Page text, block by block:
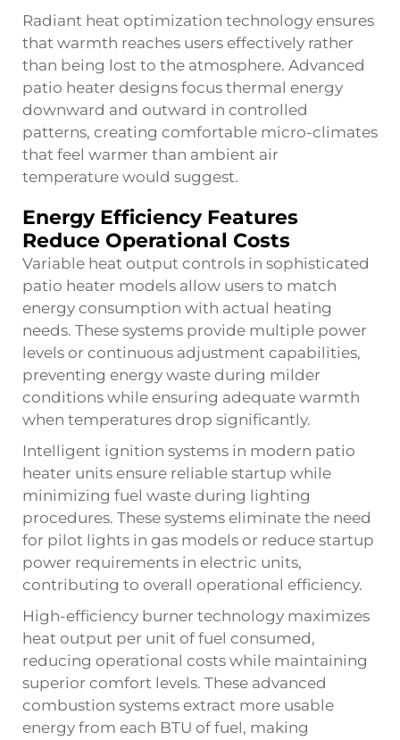
Radiant heat optimization technology ensures
that warmth reaches users effectively rather
than being lost to the atmosphere. Advanced
patio heater designs focus thermal energy
downward and outward in controlled
patterns, creating comfortable micro-climates
that feel warmer than ambient air
temperature would suggest.
Energy Efficiency Features
Reduce Operational Costs
Variable heat output controls in sophisticated
patio heater models allow users to match
energy consumption with actual heating
needs. These systems provide multiple power
levels or continuous adjustment capabilities,
preventing energy waste during milder
conditions while ensuring adequate warmth
when temperatures drop significantly.
Intelligent ignition systems in modern patio
heater units ensure reliable startup while
minimizing fuel waste during lighting
procedures. These systems eliminate the need
for pilot lights in gas models or reduce startup
power requirements in electric units,
contributing to overall operational efficiency.
High-efficiency burner technology maximizes
heat output per unit of fuel consumed,
reducing operational costs while maintaining
superior comfort levels. These advanced
combustion systems extract more usable
energy from each BTU of fuel, making